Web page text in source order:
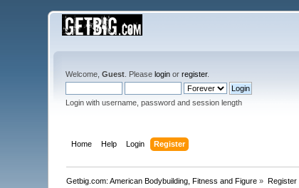
Welcome,Guest . Pleaselogin orregister.
Login with username, password and session length
Home Help Login Register
Getbig.com: American Bodybuilding, Fitness and Figure » Register